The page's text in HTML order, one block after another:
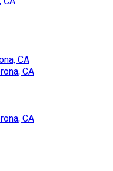
CA
CA
CA